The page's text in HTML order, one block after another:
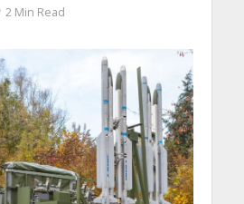
2 Min Read